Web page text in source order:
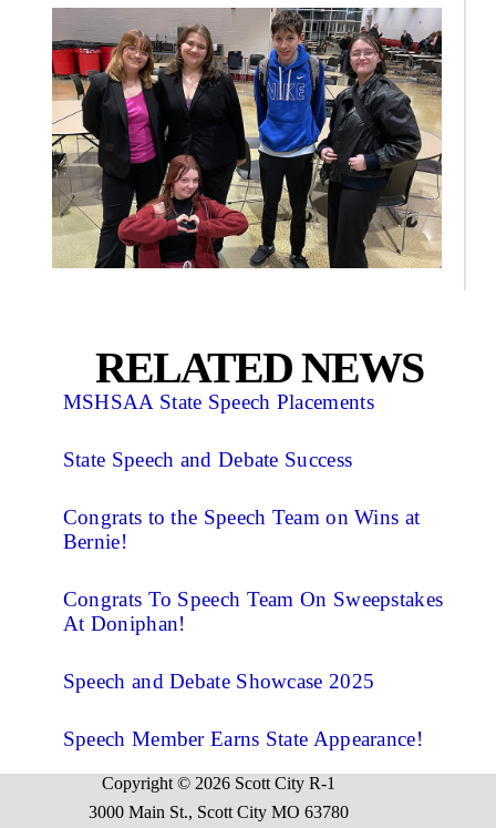
RELATED NEWS
MSHSAA State Speech Placements
State Speech and Debate Success
Congrats to the Speech Team on Wins at
Bernie!
Congrats To Speech Team On Sweepstakes
At Doniphan!
Speech and Debate Showcase 2025
Speech Member Earns State Appearance!
Copyright © 2026 Scott City R-1
3000 Main St., Scott City MO 63780